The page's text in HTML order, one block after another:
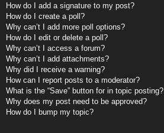
How do I add a signature to my post?
How do I create a poll?
Why can’t I add more poll options?
How do I edit or delete a poll?
Why can’t I access a forum?
Why can’t I add attachments?
Why did I receive a warning?
How can I report posts to a moderator?
What is the “Save” button for in topic posting?
Why does my post need to be approved?
How do I bump my topic?